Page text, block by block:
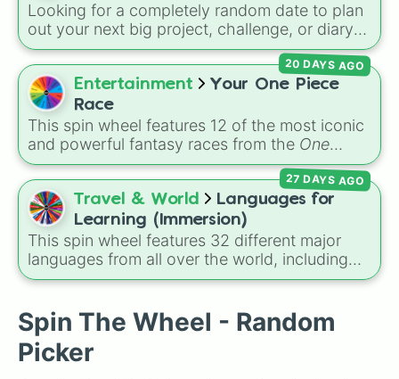
the week)
Looking for a completely random date to plan
out your next big project, challenge, or diary
entry? This massive wheel features all 365
days of the year 2026, starting from
Thursday, Jan 1, 2026 , running through the
summer like
toThursday, Dec 31, 2026 . The wheel is
uniquely color-coded by the day of the week,
so every Monday shares the same color,
every Tuesday shares another, and so on,
making a cool repeating rainbow pattern as it
spins!
Entertainment
Your One Piece
Race
This spin wheel features 12 of the most iconic
and powerful fantasy races from the One
Pieceuniverse! From classic options like
Human,Cyborg, andFishman, to legendary,
rare lineages likeLunarian,Buccaneer ,
Seraphim, andOni, this wheel randomly
determines your ancestry.
20 DAYS AGO
Travel & World
Languages for
Learning (Immersion)
This spin wheel features 32 different major
languages from all over the world, including
Spanish, Japanese, Arabic, and Swahili. It is
choose a new tongue to study or practice
through immersion methods like watching
shows, listening to music, or reading books.
27 DAYS AGO
Spin The Wheel - Random
Picker